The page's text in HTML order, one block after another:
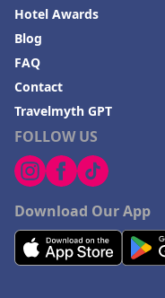
FOLLOW US
Download Our App
Hotel Awards
Blog
FAQ
Contact
Travelmyth GPT